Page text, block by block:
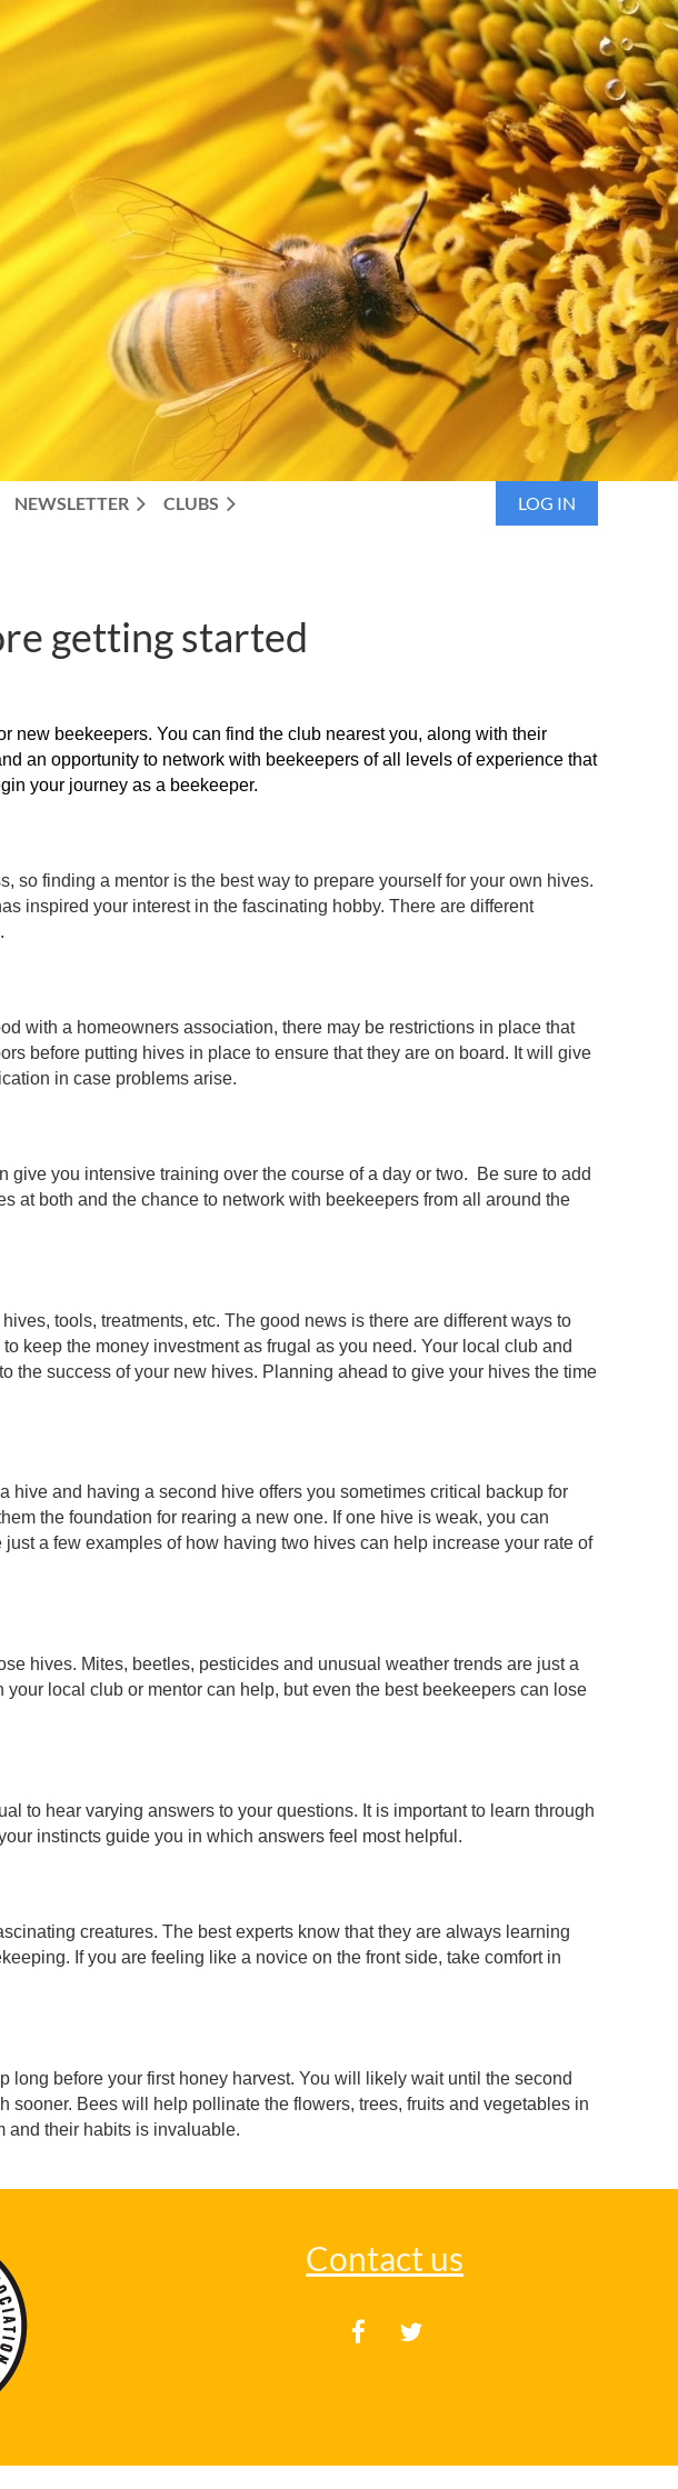
NEWSLETTER CLUBS LOG IN
getting started
new beekeepers. You can find the club nearest you, along with their
an opportunity to network with beekeepers of all levels of experience that
your journey as a beekeeper.
so finding a mentor is the best way to prepare yourself for your own hives.
inspired your interest in the fascinating hobby. There are different
with a homeowners association, there may be restrictions in place that
before putting hives in place to ensure that they are on board. It will give
in case problems arise.
you intensive training over the course of a day or two. Be sure to add
at both and the chance to network with beekeepers from all around the
tools, treatments, etc. The good news is there are different ways to
keep the money investment as frugal as you need. Your local club and
the success of your new hives. Planning ahead to give your hives the time
and having a second hive offers you sometimes critical backup for
the foundation for rearing a new one. If one hive is weak, you can
a few examples of how having two hives can help increase your rate of
hives. Mites, beetles, pesticides and unusual weather trends are just a
local club or mentor can help, but even the best beekeepers can lose
to hear varying answers to your questions. It is important to learn through
instincts guide you in which answers feel most helpful.
creatures. The best experts know that they are always learning
If you are feeling like a novice on the front side, take comfort in
before your first honey harvest. You will likely wait until the second
Bees will help pollinate the flowers, trees, fruits and vegetables in
and their habits is invaluable.
Contact us